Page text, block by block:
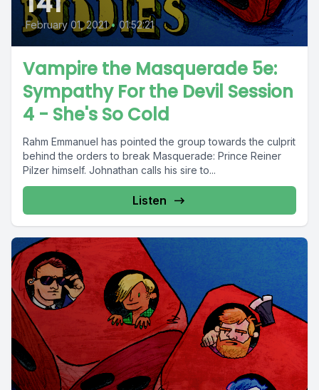
February 01, 2021 • 01:52:21
Vampire the Masquerade 5e:
Sympathy For the Devil Session
4 - She's So Cold
Rahm Emmanuel has pointed the group towards the culprit
behind the orders to break Masquerade: Prince Reiner
Pilzer himself. Johnathan calls his sire to...
Listen